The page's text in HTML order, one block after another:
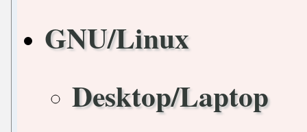
GNU/Linux
Desktop/Laptop